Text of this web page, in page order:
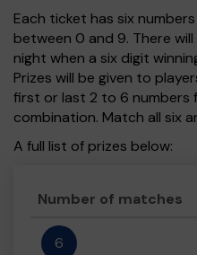
Each ticket has six
between 0 and 9. There
night when a six digit
Prizes will be given to
first or last 2 to 6 numbers
combination. Match all six
A full list of prizes below:
Number of matches
6